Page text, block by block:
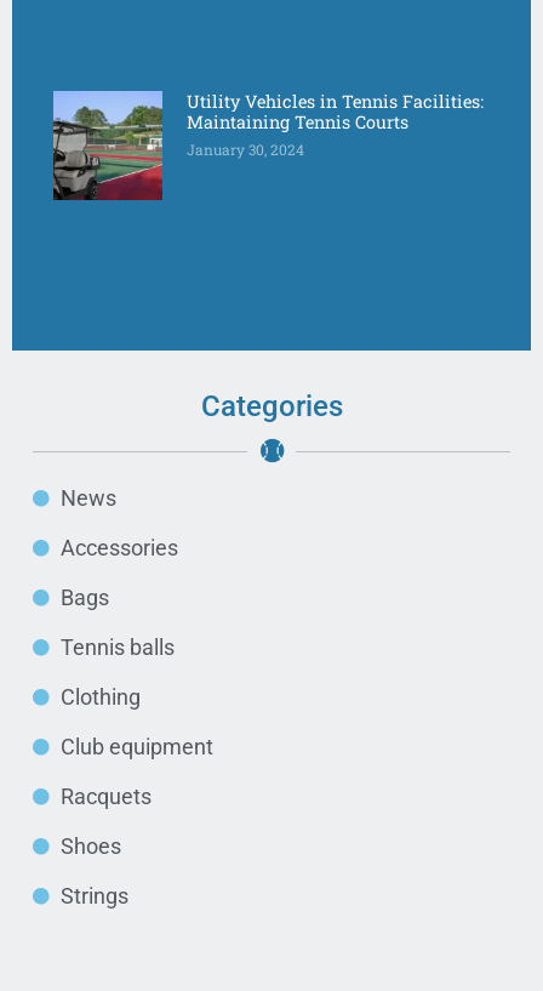
Utility Vehicles in Tennis Facilities:
Maintaining Tennis Courts
January 30, 2024
Categories
News
Accessories
Bags
Tennis balls
Clothing
Club equipment
Racquets
Shoes
Strings